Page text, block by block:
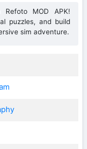
MOD APK!
puzzles, and build
sim adventure.